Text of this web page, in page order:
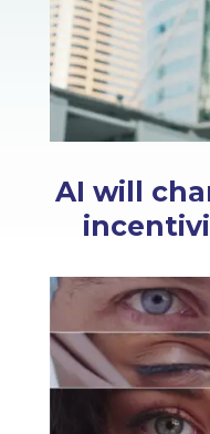
AI will